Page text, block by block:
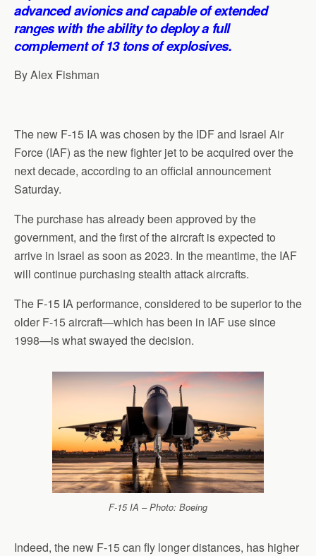
p
p
o
k
I
n
a
m
advanced avionics and capable of extended
ranges with the ability to deploy a full
complement of 13 tons of explosives.
By Alex Fishman
The new F-15 IA was chosen by the IDF and Israel Air
Force (IAF) as the new fighter jet to be acquired over the
next decade, according to an official announcement
Saturday.
The purchase has already been approved by the
government, and the first of the aircraft is expected to
arrive in Israel as soon as 2023. In the meantime, the IAF
will continue purchasing stealth attack aircrafts.
The F-15 IA performance, considered to be superior to the
older F-15 aircraft—which has been in IAF use since
1998—is what swayed the decision.
F-15 IA – Photo: Boeing
Indeed, the new F-15 can fly longer distances, has higher